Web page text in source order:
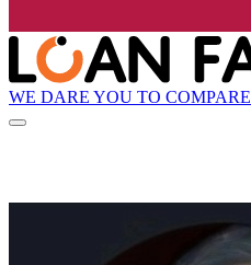
WE DARE YOU TO COMPARE